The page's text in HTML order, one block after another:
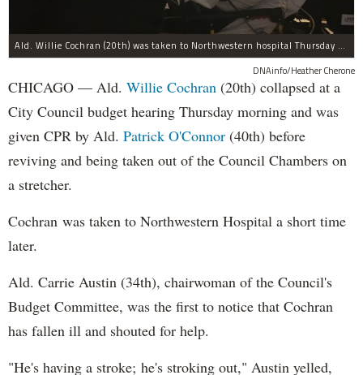
Ald. Willie Cochran (20th) was taken to Northwestern hospital Thursday morning.
DNAinfo/Heather Cherone
CHICAGO — Ald. Willie Cochran (20th) collapsed at a
City Council budget hearing Thursday morning and was
given CPR by Ald. Patrick O'Connor (40th) before
reviving and being taken out of the Council Chambers on
a stretcher.
Cochran was taken to Northwestern Hospital a short time
later.
Ald. Carrie Austin (34th), chairwoman of the Council's
Budget Committee, was the first to notice that Cochran
has fallen ill and shouted for help.
"He's having a stroke; he's stroking out," Austin yelled,